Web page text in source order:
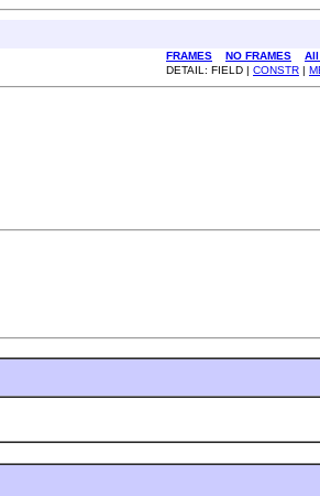
FRAMES NO FRAMES
All
DETAIL: FIELD | CONSTR |